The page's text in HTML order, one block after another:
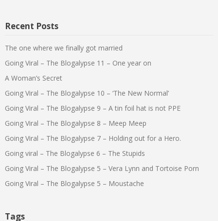
Recent Posts
The one where we finally got married
Going Viral – The Blogalypse 11 – One year on
A Woman’s Secret
Going Viral – The Blogalypse 10 – ‘The New Normal’
Going Viral – The Blogalypse 9 – A tin foil hat is not PPE
Going Viral – The Blogalypse 8 – Meep Meep
Going Viral – The Blogalypse 7 – Holding out for a Hero.
Going viral – The Blogalypse 6 – The Stupids
Going Viral – The Blogalypse 5 – Vera Lynn and Tortoise Porn
Going Viral – The Blogalypse 5 – Moustache
Tags